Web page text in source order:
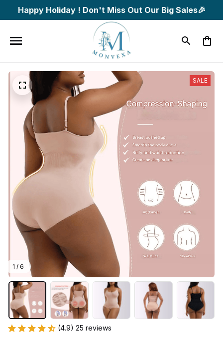
Happy Holiday ! Don't Miss Out Our Big Sales🎉
1 / 6
SALE
(4.9) 25 reviews